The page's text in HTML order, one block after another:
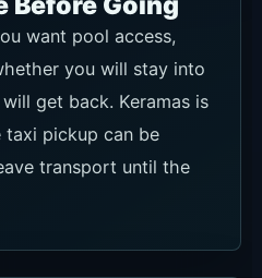
Which Route
or VIP Sofa, start
and match the date,